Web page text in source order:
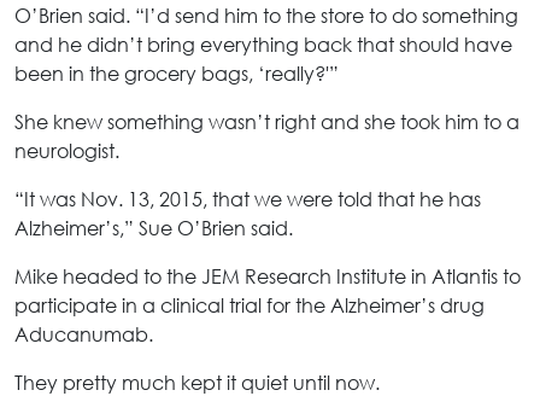
O’Brien said. “I’d send him to the store to do something
and he didn’t bring everything back that should have
been in the grocery bags, ‘really?'”
She knew something wasn’t right and she took him to a
neurologist.
“It was Nov. 13, 2015, that we were told that he has
Alzheimer’s,” Sue O’Brien said.
Mike headed to the JEM Research Institute in Atlantis to
participate in a clinical trial for the Alzheimer’s drug
Aducanumab.
They pretty much kept it quiet until now.